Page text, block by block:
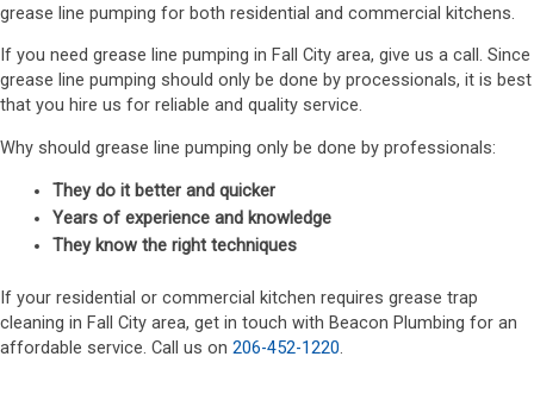
grease line pumping for both residential and commercial kitchens.
If you need grease line pumping in Fall City area, give us a call. Since
grease line pumping should only be done by processionals, it is best
that you hire us for reliable and quality service.
Why should grease line pumping only be done by professionals:
They do it better and quicker
Years of experience and knowledge
They know the right techniques
If your residential or commercial kitchen requires grease trap
cleaning in Fall City area, get in touch with Beacon Plumbing for an
affordable service. Call us on 206-452-1220.